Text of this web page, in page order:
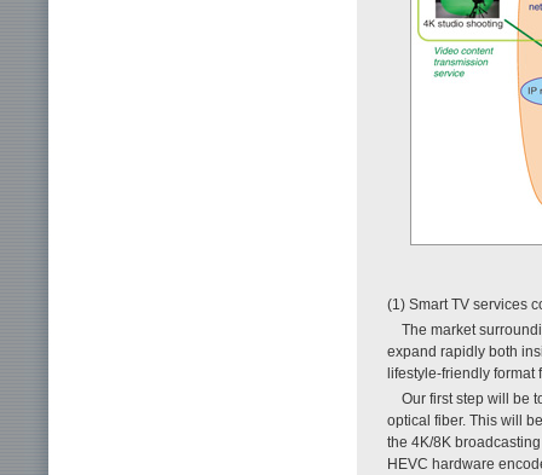
(1) Smart TV services
The market
expand rapidly both
lifestyle-friendly format
Our first step will be
optical fiber. This will
the 4K/8K
HEVC hardware